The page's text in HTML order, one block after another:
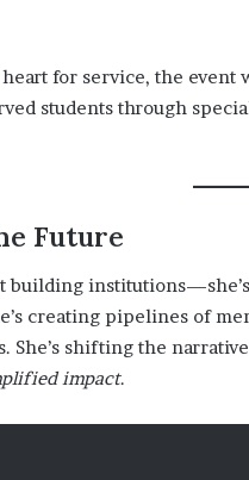
heart for service, the
students through
Future
building
creating pipelines of
She’s shifting the
impact.